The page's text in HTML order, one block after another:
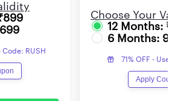
Code: RUSH
Choose Your
12 Months:
6 Months:
71% OFF -
Apply